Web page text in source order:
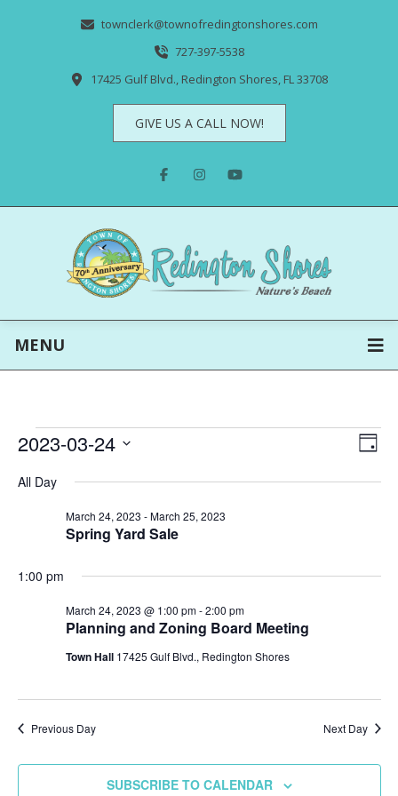
townclerk@townofredingtonshores.com
727-397-5538
17425 Gulf Blvd., Redington Shores, FL 33708
GIVE US A CALL NOW!
MENU
Events
for
March
24,
2023
DAY
2023-03-24
date.
All Day
Spring Yard Sale
March 24, 2023 -March 25, 2023
1:00 pm
Planning and Zoning Board Meeting
March 24, 2023 @ 1:00 pm-2:00 pm
Town Hall 17425 Gulf Blvd., Redington Shores
Previous Day Next Day
SUBSCRIBE TO CALENDAR